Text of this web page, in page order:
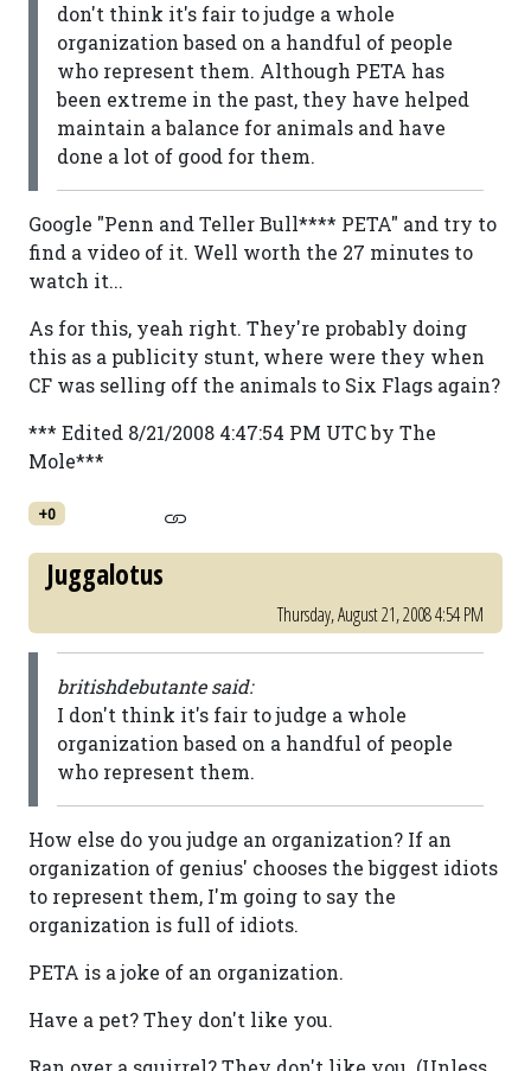
don't think it's fair to judge a whole
organization based on a handful of people
who represent them. Although PETA has
been extreme in the past, they have helped
maintain a balance for animals and have
done a lot of good for them.
Google "Penn and Teller Bull**** PETA" and try to
find a video of it. Well worth the 27 minutes to
watch it...
As for this, yeah right. They're probably doing
this as a publicity stunt, where were they when
CF was selling off the animals to Six Flags again?
*** Edited 8/21/2008 4:47:54 PM UTC by The
Mole***
+0
Juggalotus
Thursday, August 21, 2008 4:54 PM
britishdebutante said:
I don't think it's fair to judge a whole
organization based on a handful of people
who represent them.
How else do you judge an organization? If an
organization of genius' chooses the biggest idiots
to represent them, I'm going to say the
organization is full of idiots.
PETA is a joke of an organization.
Have a pet? They don't like you.